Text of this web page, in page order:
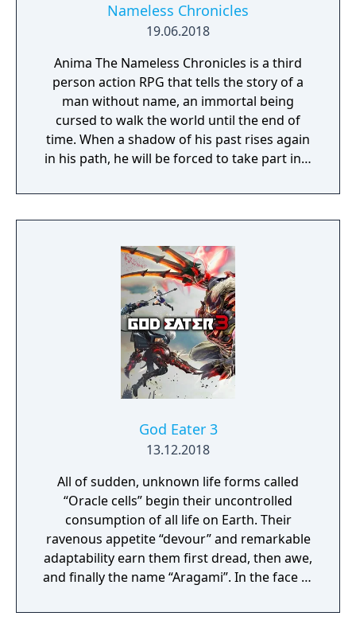
Nameless Chronicles
19.06.2018
Anima The Nameless Chronicles is a third
person action RPG that tells the story of a
man without name, an immortal being
cursed to walk the world until the end of
time. When a shadow of his past rises again
in his path, he will be forced to take part in a
question. But... Will he be our last hope, or
our doom? Accompany him on a travel
secret story behind the Gate of Memories.
The Nameless Chronicles is the second
videogame set in the world of Gaia, from the
Anima: Beyond Fantasy RPG table-top books.
You will enjoy a deep and multifaceted story
where your choices and actions directly
impact the journey and decide the fate of the
protagonist.
God Eater 3
13.12.2018
All of sudden, unknown life forms called
“Oracle cells” begin their uncontrolled
consumption of all life on Earth. Their
ravenous appetite “devour” and remarkable
adaptability earn them first dread, then awe,
and finally the name “Aragami”. In the face of
conventional weapons, urban civilization